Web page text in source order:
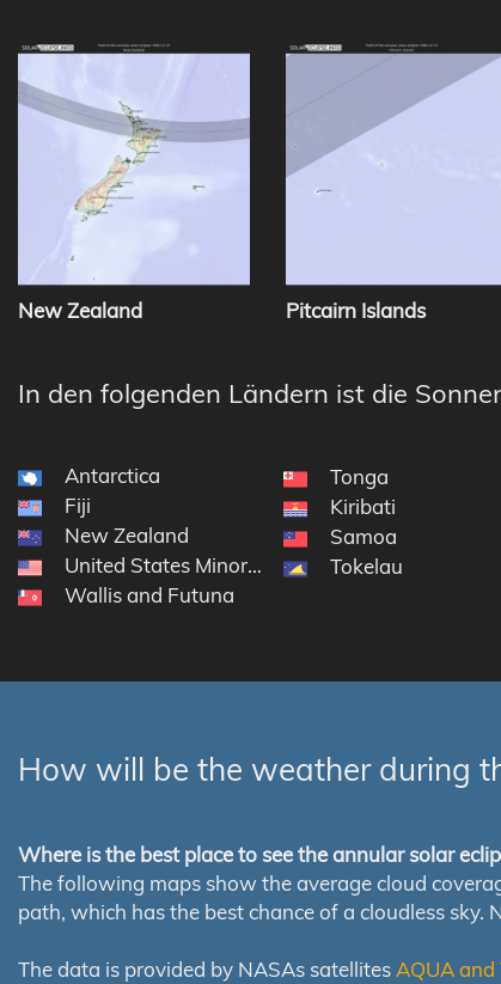
New Zealand Pitcairn Islands
In den folgenden Ländern ist die
Antarctica
Fiji
New Zealand
United States Minor Outlying Islands
Wallis and Futuna
Tonga
Kiribati
Samoa
Tokelau
How will be the weather during
Where is the best place to see the annular solar
The following maps show the average cloud
path, which has the best chance of a cloudless
The data is provided by NASAs satellitesAQUA and